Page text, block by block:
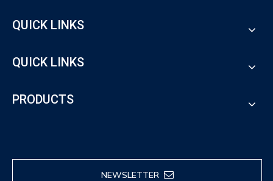
QUICK LINKS
QUICK LINKS
PRODUCTS
NEWSLETTER